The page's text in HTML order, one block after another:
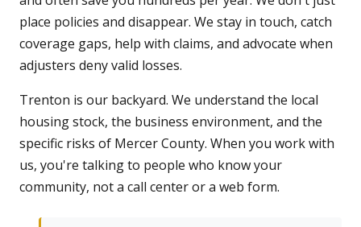
place policies and disappear. We stay in touch, catch
coverage gaps, help with claims, and advocate when
adjusters deny valid losses.
Trenton is our backyard. We understand the local
housing stock, the business environment, and the
specific risks of Mercer County. When you work with
us, you're talking to people who know your
community, not a call center or a web form.